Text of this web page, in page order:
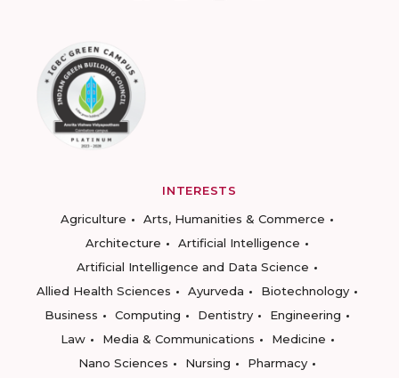
INTERESTS
Agriculture
Arts, Humanities & Commerce
Architecture
Artificial Intelligence
Artificial Intelligence and Data Science
Allied Health Sciences
Ayurveda
Biotechnology
Business
Computing Dentistry
Engineering
Law
Media & Communications
Medicine
Nano Sciences
Nursing
Pharmacy